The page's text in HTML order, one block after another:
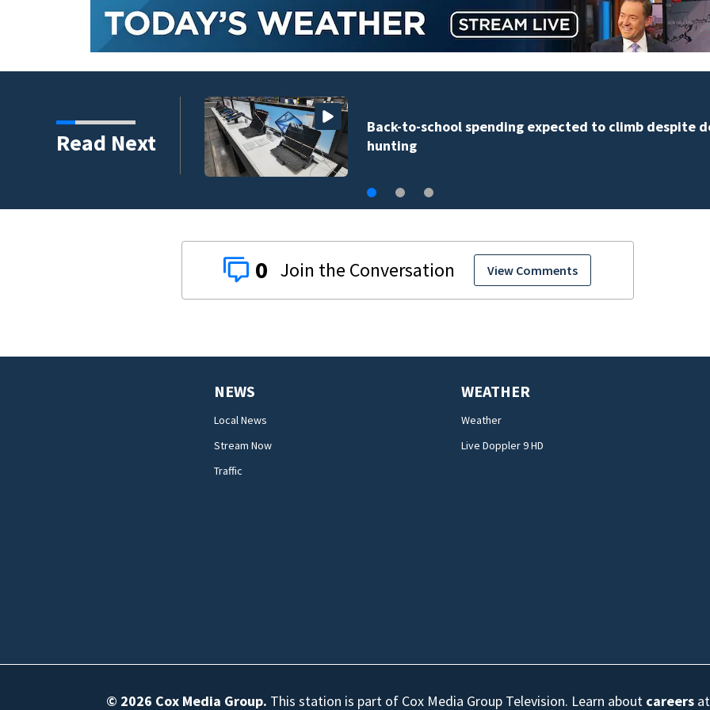
Read Next
to climb despite deal
Bike Week plan
0 View Comments
NEWS
Local News
Stream Now
Traffic
WEATHER
Weather
Live Doppler 9 HD
© 2026 Cox Media Group. This station is part of Cox Media Group Television. Learn about careers